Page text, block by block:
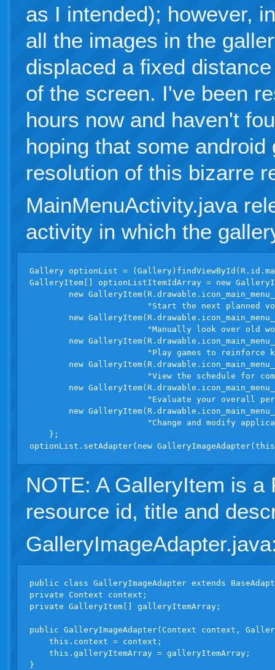
as I intended); however,
all the images in the
displaced a fixed
of the screen. I've been
hours now and haven't
hoping that some
resolution of this bizarre
MainMenuActivity.java
activity in which the
Gallery optionList =
GalleryItem[] optionListItemIdArray = new
new
"Start the next planned
new
"Manually look over old
new
"Play games to reinforce
new
"View the schedule for
new
"Evaluate your overall
new
"Change and modify
    };
NOTE: A GalleryItem is a
resource id, title and
public class GalleryImageAdapter extends
private Context context;
private GalleryItem[] galleryItemArray;
public GalleryImageAdapter(Context context,
    this.context = context;
    this.galleryItemArray = galleryItemArray;
}